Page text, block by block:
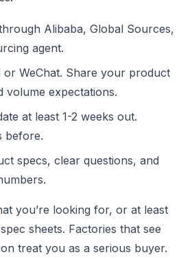
Alibaba, Global Sources,
agent.
or WeChat. Share your product
volume expectations.
at least 1-2 weeks out.
before.
specs, clear questions, and
you’re looking for, or at least
sheets. Factories that see
treat you as a serious buyer.